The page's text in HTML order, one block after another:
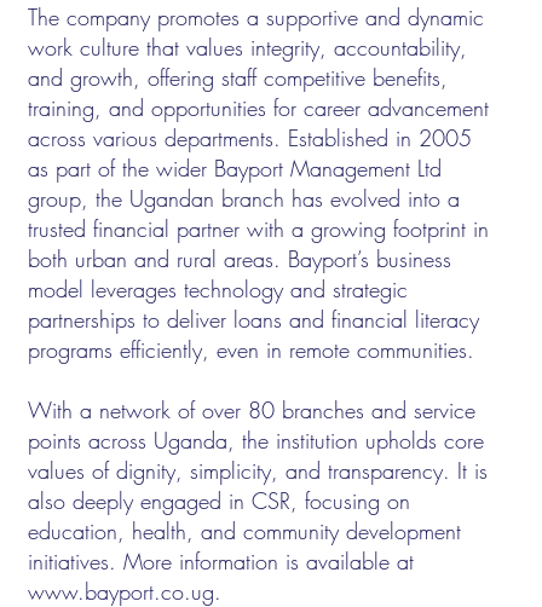
The company promotes a supportive and dynamic
work culture that values integrity, accountability,
and growth, offering staff competitive benefits,
training, and opportunities for career advancement
across various departments. Established in 2005
as part of the wider Bayport Management Ltd
group, the Ugandan branch has evolved into a
trusted financial partner with a growing footprint in
both urban and rural areas. Bayport’s business
model leverages technology and strategic
partnerships to deliver loans and financial literacy
programs efficiently, even in remote communities.
With a network of over 80 branches and service
points across Uganda, the institution upholds core
values of dignity, simplicity, and transparency. It is
also deeply engaged in CSR, focusing on
education, health, and community development
initiatives. More information is available at
www.bayport.co.ug.